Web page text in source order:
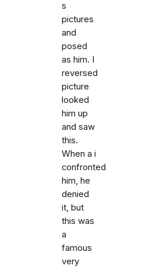
s
pictures
and
posed
as him. I
reversed
picture
looked
him up
and saw
this.
When a i
confronted
him, he
denied
it, but
this was
a
famous
very